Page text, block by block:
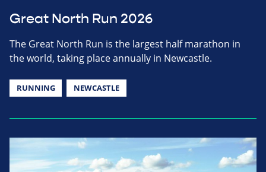
Great North Run 2026
The Great North Run is the largest half marathon in
the world, taking place annually in Newcastle.
RUNNING NEWCASTLE